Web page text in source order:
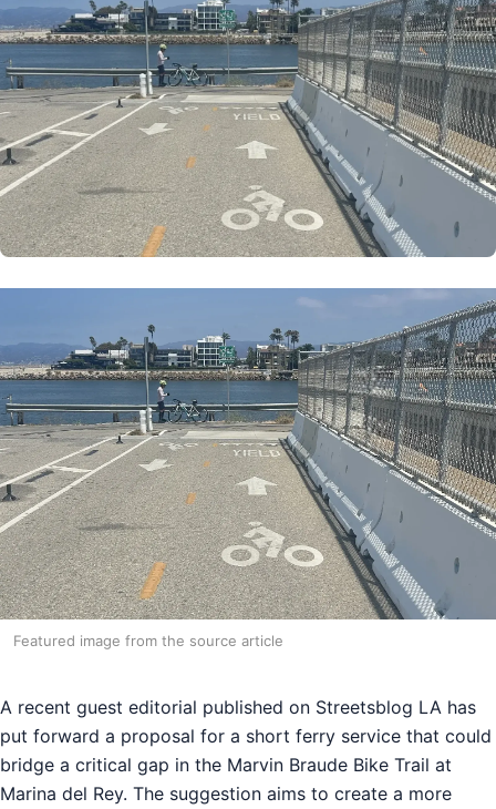
Featured image from the source article
A recent guest editorial published on Streetsblog LA has
put forward a proposal for a short ferry service that could
bridge a critical gap in the Marvin Braude Bike Trail at
Marina del Rey. The suggestion aims to create a more